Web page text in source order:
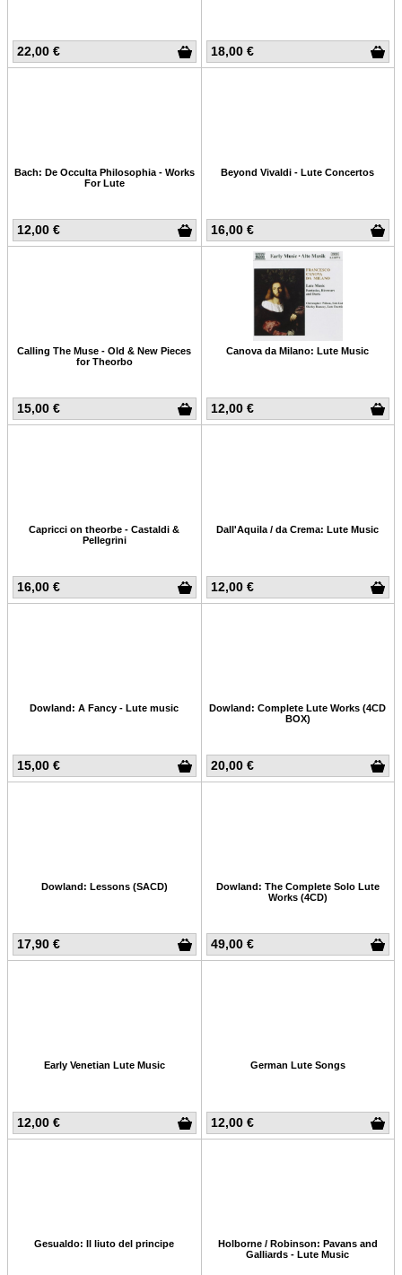
22,00 € 18,00 €
12,00 €
Bach: De Occulta Philosophia - Works
For Lute
16,00 €
Beyond Vivaldi - Lute Concertos
15,00 €
Calling The Muse - Old & New Pieces
for Theorbo
12,00 €
Canova da Milano: Lute Music
16,00 €
Capricci on theorbe - Castaldi &
Pellegrini
12,00 €
Dall'Aquila / da Crema: Lute Music
15,00 €
Dowland: A Fancy - Lute music
20,00 €
Dowland: Complete Lute Works (4CD
BOX)
17,90 €
Dowland: Lessons (SACD)
49,00 €
Dowland: The Complete Solo Lute
Works (4CD)
12,00 €
Early Venetian Lute Music
12,00 €
German Lute Songs
Gesualdo: Il liuto del principe
Holborne / Robinson: Pavans and
Galliards - Lute Music